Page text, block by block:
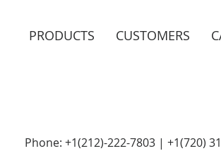
PRODUCTS CUSTOMERS
Phone: +1(212)-222-7803 | +1‪(720)